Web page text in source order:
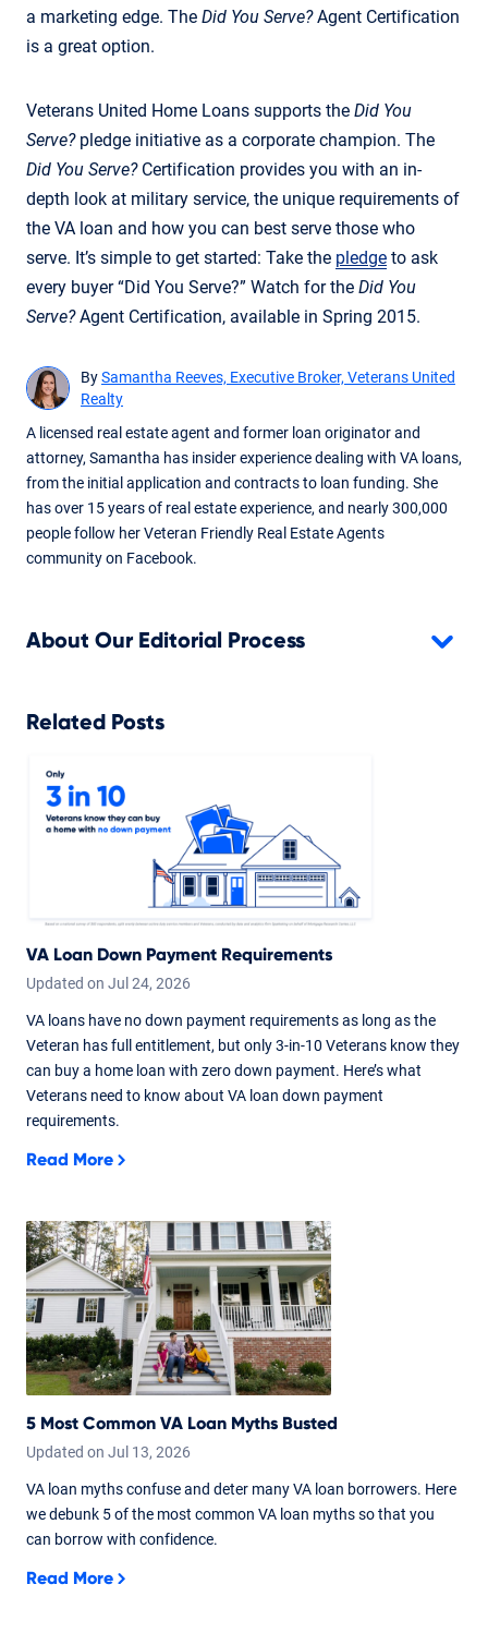
a marketing edge. The Did You Serve?Agent Certification
is a great option.
Veterans United Home Loans supports the Did You
Serve?pledge initiative as a corporate champion. The
Did You Serve? Certification provides you with an in-
depth look at military service, the unique requirements of
the VA loan and how you can best serve those who
serve. It’s simple to get started: Take the pledge to ask
every buyer “Did You Serve?” Watch for the Did You
Serve?Agent Certification, available in Spring 2015.
BySamantha Reeves, Executive Broker, Veterans United
Realty
A licensed real estate agent and former loan originator and
attorney, Samantha has insider experience dealing with VA loans,
from the initial application and contracts to loan funding. She
has over 15 years of real estate experience, and nearly 300,000
people follow her Veteran Friendly Real Estate Agents
community on Facebook.
About Our Editorial Process
Related Posts
VA Loan Down Payment Requirements
Updated on Jul 24, 2026
VA loans have no down payment requirements as long as the
Veteran has full entitlement, but only 3-in-10 Veterans know they
can buy a home loan with zero down payment. Here’s what
Veterans need to know about VA loan down payment
requirements.
Read More
5 Most Common VA Loan Myths Busted
Updated on Jul 13, 2026
VA loan myths confuse and deter many VA loan borrowers. Here
we debunk 5 of the most common VA loan myths so that you
can borrow with confidence.
Read More